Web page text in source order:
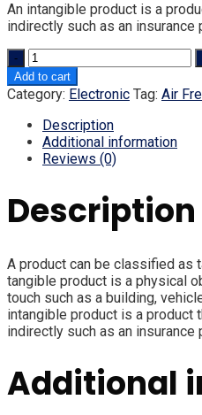
An intangible product is a
indirectly such as an insurance
Quantity
Add to cart
Category: Electronic Tag: Air
Description
Additional information
Reviews (0)
Description
A product can be classified as
tangible product is a physical
touch such as a building,
intangible product is a product
indirectly such as an insurance
Additional